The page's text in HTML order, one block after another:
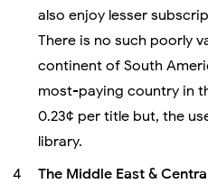
also enjoy lesser
There is no such poorly
continent of South
most-paying country in
0.23¢ per title but, the
library.
The Middle East &